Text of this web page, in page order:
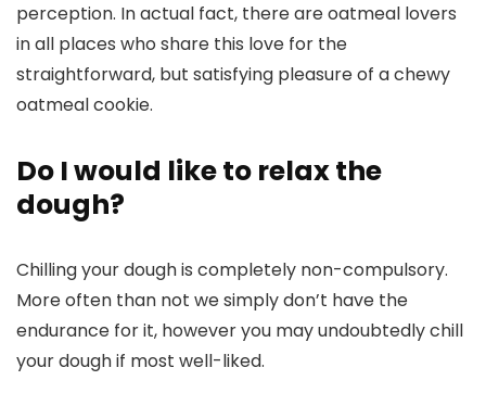
perception. In actual fact, there are oatmeal lovers
in all places who share this love for the
straightforward, but satisfying pleasure of a chewy
oatmeal cookie.
Do I would like to relax the
dough?
Chilling your dough is completely non-compulsory.
More often than not we simply don’t have the
endurance for it, however you may undoubtedly chill
your dough if most well-liked.